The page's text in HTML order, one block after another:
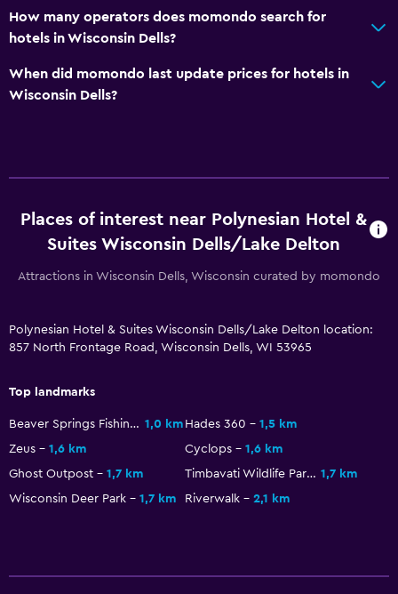
How many operators does momondo search for
hotels in Wisconsin Dells?
When did momondo last update prices for hotels in
Wisconsin Dells?
Places of interest near Polynesian Hotel &
Suites Wisconsin Dells/Lake Delton
Attractions in Wisconsin Dells, Wisconsin curated by momondo
Polynesian Hotel & Suites Wisconsin Dells/Lake Delton location:
857 North Frontage Road, Wisconsin Dells, WI 53965
Top landmarks
Beaver Springs Fishing Park 1,0 km Hades 360
1,5 km
Zeus
1,6 km Cyclops
1,6 km
Ghost Outpost
1,7 km Timbavati Wildlife Park 1,7 km
Wisconsin Deer Park
1,7 km Riverwalk 2,1 km